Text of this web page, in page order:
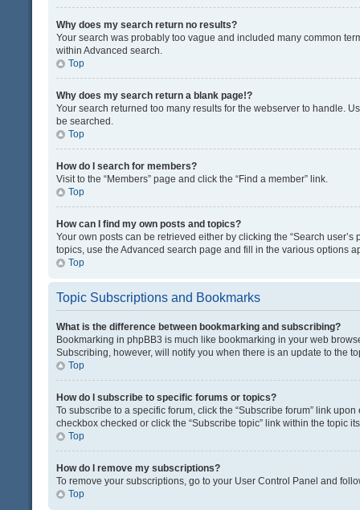
Why does my search return no results?
Your search was probably too vague and included many common
within Advanced search.
Top
Why does my search return a blank page!?
Your search returned too many results for the webserver to handle.
be searched.
Top
How do I search for members?
Visit to the “Members” page and click the “Find a member” link.
Top
How can I find my own posts and topics?
Your own posts can be retrieved either by clicking the “Search
topics, use the Advanced search page and fill in the various options
Top
Topic Subscriptions and Bookmarks
What is the difference between bookmarking and subscribing?
Bookmarking in phpBB3 is much like bookmarking in your web
Subscribing, however, will notify you when there is an update to the
Top
How do I subscribe to specific forums or topics?
To subscribe to a specific forum, click the “Subscribe forum” link
checkbox checked or click the “Subscribe topic” link within the topic
Top
How do I remove my subscriptions?
To remove your subscriptions, go to your User Control Panel and
Top